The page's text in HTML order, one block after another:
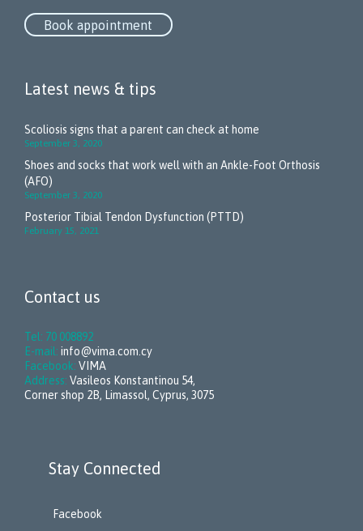
Book appointment
Latest news & tips
Scoliosis signs that a parent can check at home
September 3, 2020
Shoes and socks that work well with an Ankle-Foot Orthosis
(AFO)
September 3, 2020
Posterior Tibial Tendon Dysfunction (PTTD)
February 15, 2021
Contact us
Tel: 70 008892
E-mail: info@vima.com.cy
Facebook: VIMA
Address: Vasileos Konstantinou 54,
Corner shop 2B, Limassol, Cyprus, 3075
Stay Connected
Facebook